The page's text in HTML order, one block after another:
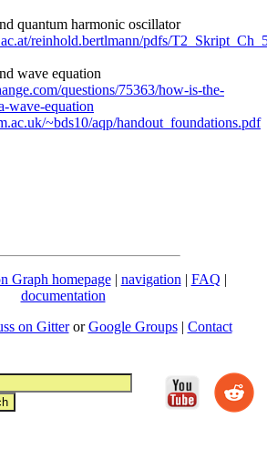
quantum harmonic oscillator
reinhold.bertlmann/pdfs/
wave equation
questions/75363/how-is-the-
wave-equation
~bds10/aqp/handout_foundations.pdf
Graph homepage| navigation | FAQ |
documentation
on GitterorGoogle Groups| Contact